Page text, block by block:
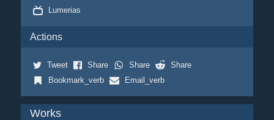
Lumerias
Actions
Tweet Share Share
Share
Bookmark_verb
Email_verb
Works